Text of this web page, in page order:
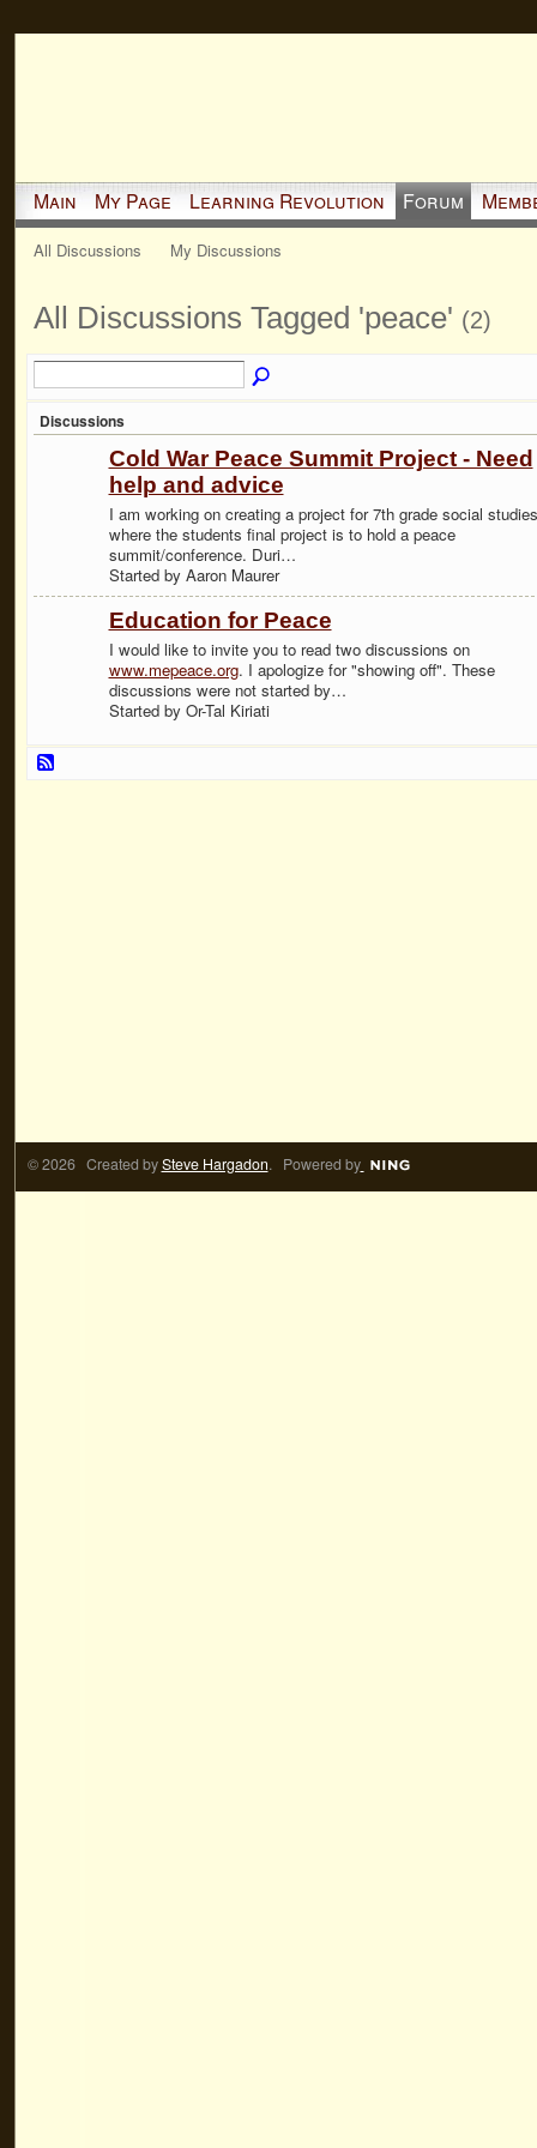
Main My Page Learning Revolution Forum
All Discussions My Discussions
All Discussions Tagged 'peace' (2)
Discussions
Cold War Peace Summit Project - Need
help and advice
I am working on creating a project for 7th grade social studies
where the students final project is to hold a peace
summit/conference. Duri…
Started by Aaron Maurer
Education for Peace
I would like to invite you to read two discussions on
www.mepeace.org. I apologize for "showing off". These
discussions were not started by…
Started by Or-Tal Kiriati
© 2026 Created bySteve Hargadon. Powered by